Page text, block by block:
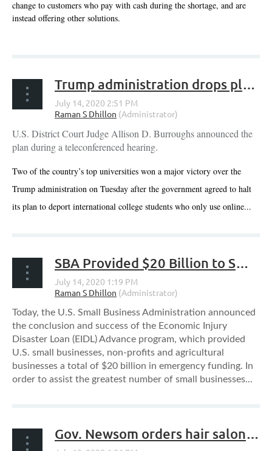
change to customers who pay with cash during the shortage, and are
instead offering other solutions.
Trump administration drops plan to deport international students in online-only classes
U.S. District Court Judge Allison D. Burroughs announced the
plan during a teleconferenced hearing.
Two of the country’s top universities won a major victory over the
Trump administration on Tuesday after the government agreed to halt
its plan to deport international college students who only use online...
SBA Provided $20 Billion to Small Businesses and Non-Profits Through the Economic Injury Disaster Loan Advance Program
Today, the U.S. Small Business Administration announced
the conclusion and success of the Economic Injury
Disaster Loan (EIDL) Advance program, which provided
U.S. small businesses, non-profits and agricultural
businesses a total of $20 billion in emergency funding. In
order to assist the greatest number of small businesses...
Gov. Newsom orders hair salons, gyms, churches, other businesses to close indoor operations in most Central CA counties